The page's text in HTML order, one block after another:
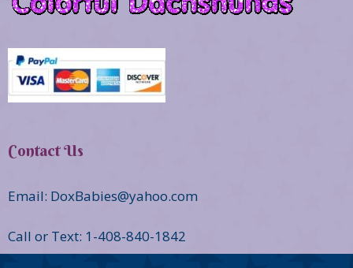
Contact Us
Email: DoxBabies@yahoo.com
Call or Text: 1-408-840-1842